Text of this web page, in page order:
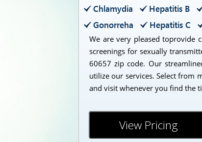
Chlamydia Hepatitis B
Gonorreha
Hepatitis C
We are very pleased toprovide
screenings for sexually
60657 zip code. Our
utilize our services. Select from
and visit whenever you find the
View Pricing